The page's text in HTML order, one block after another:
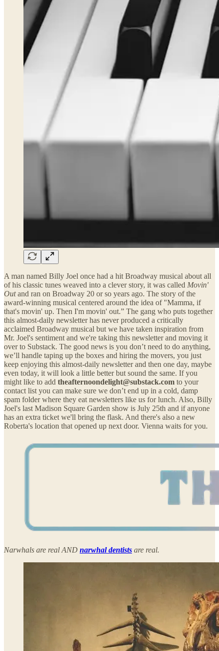
A man named Billy Joel once had a hit Broadway musical about all
of his classic tunes weaved into a clever story, it was called Movin'
Outand ran on Broadway 20 or so years ago. The story of the
award-winning musical centered around the idea of "Mamma, if
that's movin' up. Then I'm movin' out.” The gang who puts together
this almost-daily newsletter has never produced a critically
acclaimed Broadway musical but we have taken inspiration from
Mr. Joel's sentiment and we're taking this newsletter and moving it
over to Substack. The good news is you don’t need to do anything,
we’ll handle taping up the boxes and hiring the movers, you just
keep enjoying this almost-daily newsletter and then one day, maybe
even today, it will look a little better but sound the same. If you
might like to add theafternoondelight@substack.com to your
contact list you can make sure we don’t end up in a cold, damp
spam folder where they eat newsletters like us for lunch. Also, Billy
Joel's last Madison Square Garden show is July 25th and if anyone
has an extra ticket we'll bring the flask. And there's also a new
Roberta's location that opened up next door. Vienna waits for you.
Narwhals are real AND narwhal dentists are real.